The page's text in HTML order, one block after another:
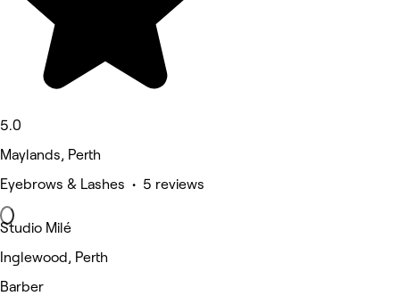
5.0
Maylands, Perth
Eyebrows & Lashes • 5 reviews
Studio Milé
Inglewood, Perth
Barber